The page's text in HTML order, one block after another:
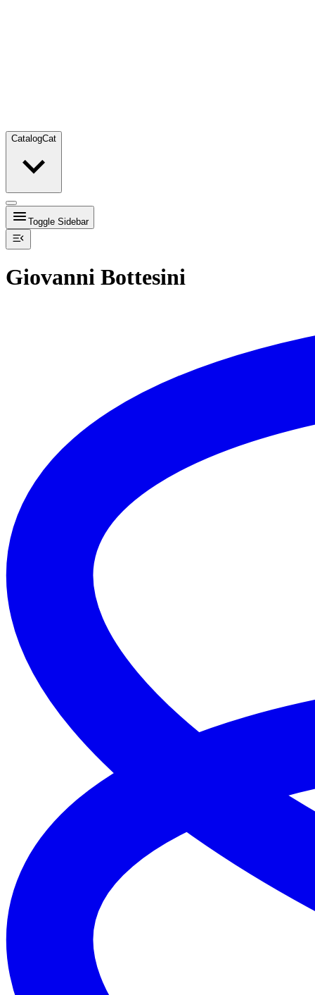
CatalogCat
Toggle Sidebar
Giovanni Bottesini